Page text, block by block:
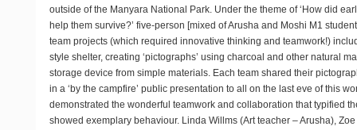
outside of the Manyara National Park. Under the theme of ‘How did
help them survive?’ five-person [mixed of Arusha and Moshi M1
team projects (which required innovative thinking and teamwork!)
style shelter, creating ‘pictographs’ using charcoal and other natural
storage device from simple materials. Each team shared their
in a ‘by the campfire’ public presentation to all on the last eve of this
demonstrated the wonderful teamwork and collaboration that typified
showed exemplary behaviour. Linda Willms (Art teacher – Arusha),